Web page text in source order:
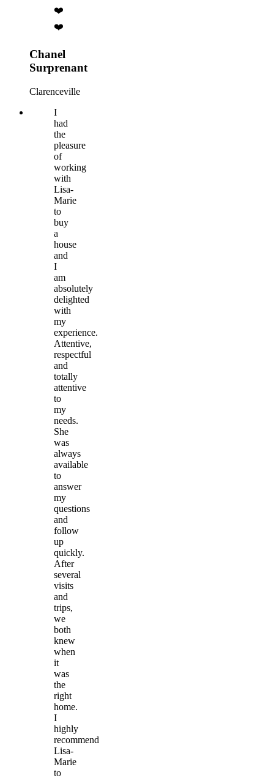
❤️
❤️
Chanel
Surprenant
Clarenceville
I
had
the
pleasure
of
working
with
Lisa-
Marie
to
buy
a
house
and
I
am
absolutely
delighted
with
my
experience.
Attentive,
respectful
and
totally
attentive
to
my
needs.
She
was
always
available
to
answer
my
questions
and
follow
up
quickly.
After
several
visits
and
trips,
we
both
knew
when
it
was
the
right
home.
I
highly
recommend
Lisa-
Marie
to